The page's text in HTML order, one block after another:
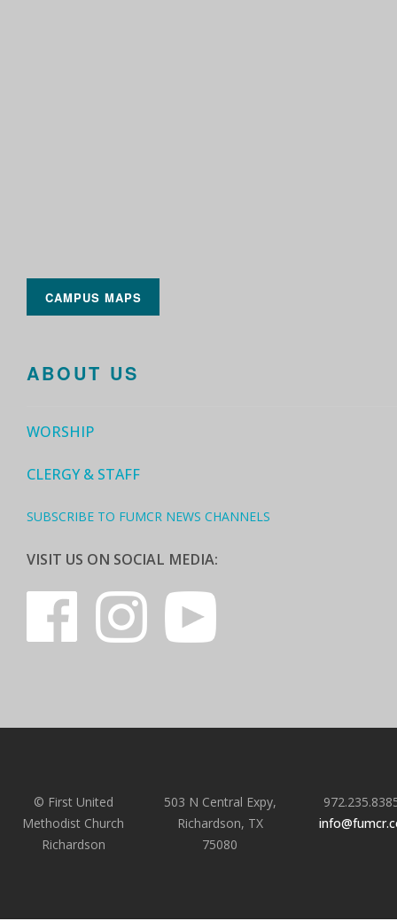
CAMPUS MAPS
ABOUT US
WORSHIP
CLERGY & STAFF
SUBSCRIBE TO FUMCR NEWS CHANNELS
VISIT US ON SOCIAL MEDIA:
© First United
Methodist Church
Richardson
503 N Central Expy,
Richardson, TX
75080